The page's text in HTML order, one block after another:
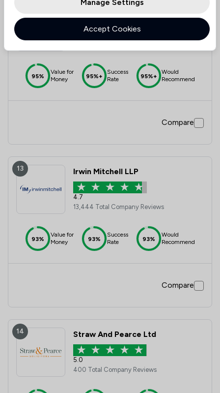
Josiah Hincks Solicitors
95%
Value for
Money
95%+
Success
Rate
95%+
Would
Recommend
Compare
13 Irwin Mitchell LLP
4.7
13,444 Total Company Reviews
93%
Value for
Money
93%
Success
Rate
93%
Would
Recommend
Compare
14 Straw And Pearce Ltd
5.0
400 Total Company Reviews
Manage Settings
Accept Cookies